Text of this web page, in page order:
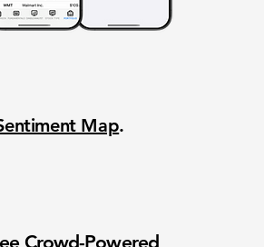
Map.
Crowd-Powered